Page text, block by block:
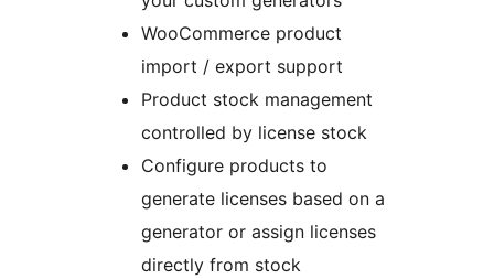
WooCommerce product
import / export support
Product stock management
controlled by license stock
Configure products to
generate licenses based on a
generator or assign licenses
directly from stock